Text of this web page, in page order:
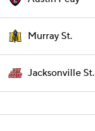
Murray St.
Jacksonville St.